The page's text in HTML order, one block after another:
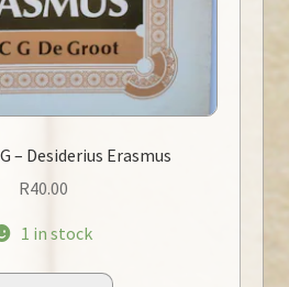
– Desiderius Erasmus
R40.00
1 in stock